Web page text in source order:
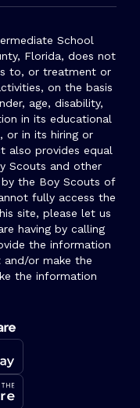
School
Florida, does not
to, or treatment or
on the basis
age, disability,
in its educational
or in its hiring or
also provides equal
Scouts and other
the Boy Scouts of
fully access the
site, please let us
having by calling
the information
or make the
the information